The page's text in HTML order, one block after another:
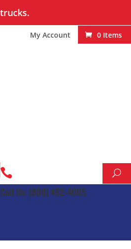
My Account 0 Items

Call Us: (800) 462-4005
Accessories